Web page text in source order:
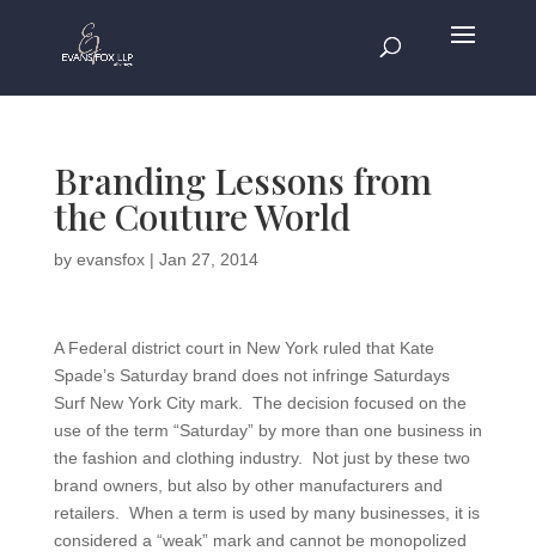
Branding Lessons from
the Couture World
by evansfox| Jan 27, 2014
A Federal district court in New York ruled that Kate
Spade’s Saturday brand does not infringe Saturdays
Surf New York City mark. The decision focused on the
use of the term “Saturday” by more than one business in
the fashion and clothing industry. Not just by these two
brand owners, but also by other manufacturers and
retailers. When a term is used by many businesses, it is
considered a “weak” mark and cannot be monopolized